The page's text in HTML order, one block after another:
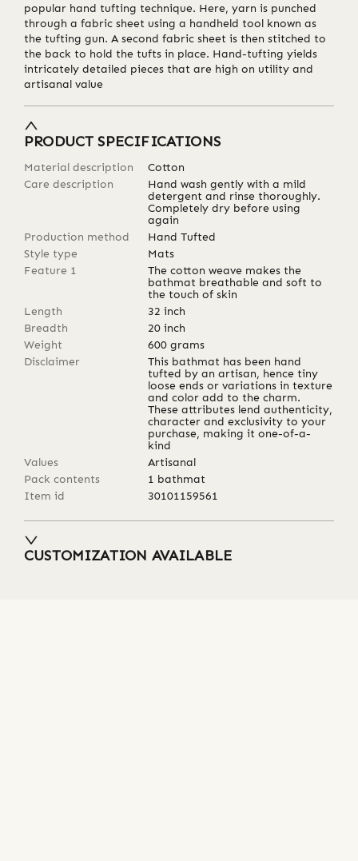
popular hand tufting technique. Here, yarn is punched
through a fabric sheet using a handheld tool known as
the tufting gun. A second fabric sheet is then stitched to
the back to hold the tufts in place. Hand-tufting yields
intricately detailed pieces that are high on utility and
artisanal value
PRODUCT SPECIFICATIONS
Material description
Cotton
Care description
Hand wash gently with a mild
detergent and rinse thoroughly.
Completely dry before using
again
Production method
Hand Tufted
Style type
Mats
Feature 1
The cotton weave makes the
bathmat breathable and soft to
the touch of skin
Length
32 inch
Breadth
20 inch
Weight
600 grams
Disclaimer
This bathmat has been hand
tufted by an artisan, hence tiny
loose ends or variations in texture
and color add to the charm.
These attributes lend authenticity,
character and exclusivity to your
purchase, making it one-of-a-
kind
Values
Artisanal
Pack contents
1 bathmat
Item id
30101159561
CUSTOMIZATION AVAILABLE